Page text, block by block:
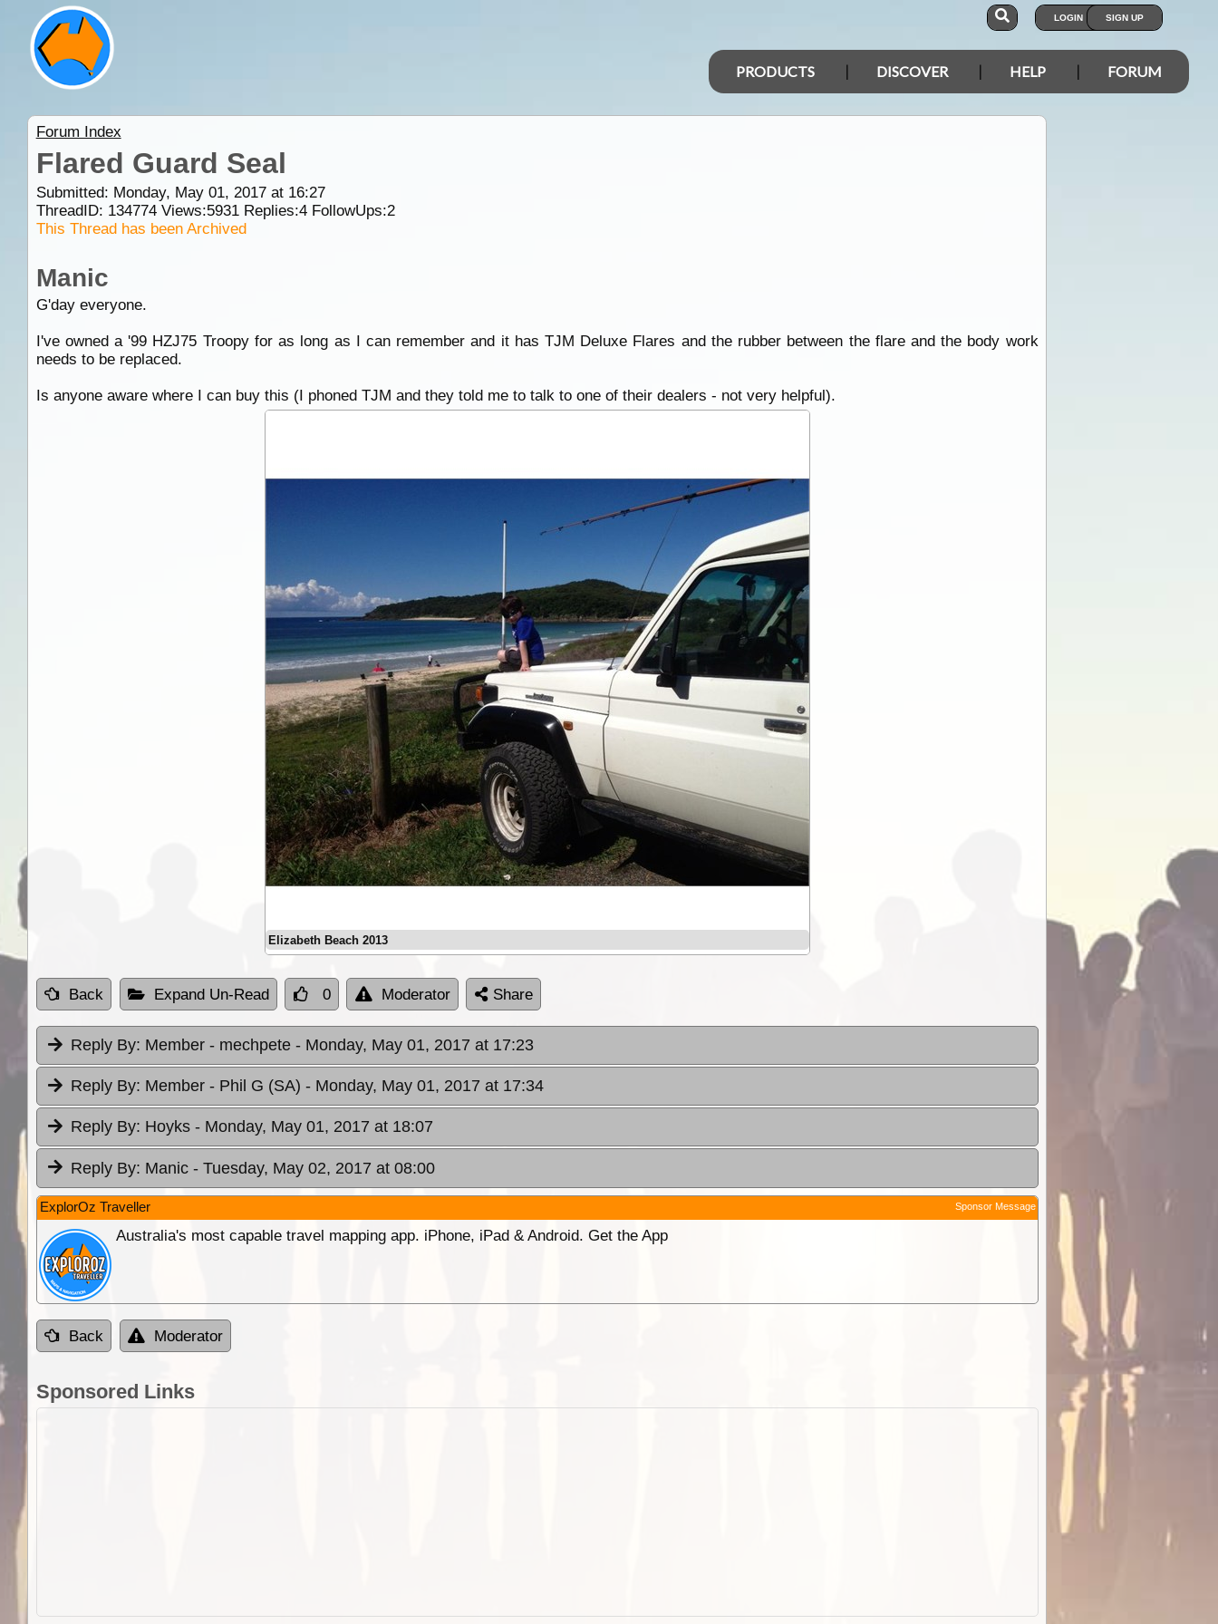
LOGIN SIGN UP
PRODUCTS DISCOVER HELP FORUM
Forum Index
Flared Guard Seal
Submitted: Monday, May 01, 2017 at 16:27
ThreadID: 134774Views:5931Replies:4FollowUps:2
This Thread has been Archived
Manic
G'day everyone.
I've owned a '99 HZJ75 Troopy for as long as I can remember and it has TJM Deluxe Flares and the rubber between the flare and the body work
needs to be replaced.
Is anyone aware where I can buy this (I phoned TJM and they told me to talk to one of their dealers - not very helpful).
Elizabeth Beach 2013
Back Expand Un-Read 0 Moderator Share
Reply By: Member - mechpete - Monday, May 01, 2017 at 17:23
Reply By: Member - Phil G (SA) - Monday, May 01, 2017 at 17:34
Reply By: Hoyks - Monday, May 01, 2017 at 18:07
Reply By: Manic - Tuesday, May 02, 2017 at 08:00
ExplorOz Traveller Sponsor Message
Australia's most capable travel mapping app. iPhone, iPad & Android. Get the App
Back Moderator
Sponsored Links